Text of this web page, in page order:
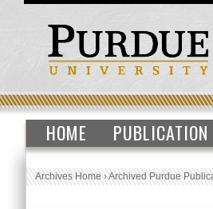
HOME
Archives Home›Archived Purdue